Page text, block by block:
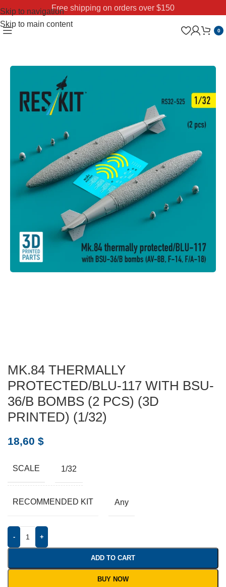
Skip to navigation
Skip to main content
Free shipping on orders over $150
0
MK.84 THERMALLY
PROTECTED/BLU-117 WITH BSU-
36/B BOMBS (2 PCS) (3D
PRINTED) (1/32)
18,60 $
SCALE 1/32
RECOMMENDED KIT Any
- +
ADD TO CART
BUY NOW